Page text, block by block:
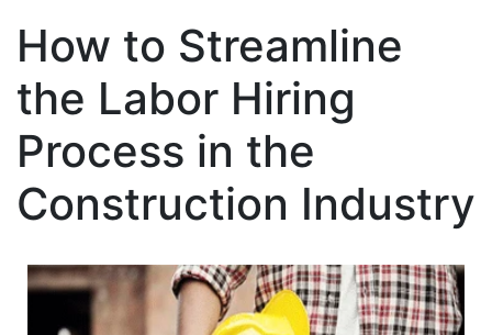
How to Streamline
the Labor Hiring
Process in the
Construction Industry